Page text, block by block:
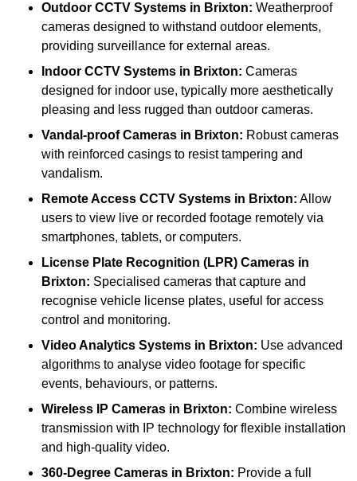
Outdoor CCTV Systems in Brixton: Weatherproof
cameras designed to withstand outdoor elements,
providing surveillance for external areas.
Indoor CCTV Systems in Brixton: Cameras
designed for indoor use, typically more aesthetically
pleasing and less rugged than outdoor cameras.
Vandal-proof Cameras in Brixton: Robust cameras
with reinforced casings to resist tampering and
vandalism.
Remote Access CCTV Systems in Brixton: Allow
users to view live or recorded footage remotely via
smartphones, tablets, or computers.
License Plate Recognition (LPR) Cameras in
Brixton: Specialised cameras that capture and
recognise vehicle license plates, useful for access
control and monitoring.
Video Analytics Systems in Brixton: Use advanced
algorithms to analyse video footage for specific
events, behaviours, or patterns.
Wireless IP Cameras in Brixton: Combine wireless
transmission with IP technology for flexible installation
and high-quality video.
360-Degree Cameras in Brixton: Provide a full